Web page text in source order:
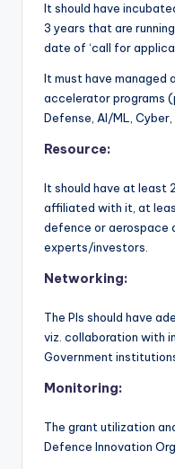
It should have
3 years that are
date of ‘call for
It must have
accelerator programs
Defense, AI/ML,
Resource:
It should have at least
affiliated with it, at
defence or aerospace
experts/investors.
Networking:
The PIs should have
viz. collaboration with
Government
Monitoring:
The grant utilization
Defence Innovation